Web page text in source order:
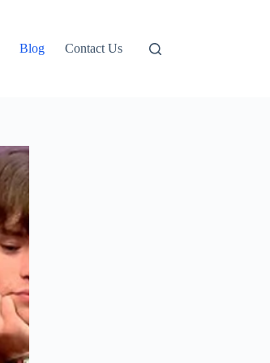
Blog Contact Us